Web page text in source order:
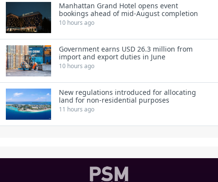
Manhattan Grand Hotel opens event
bookings ahead of mid-August completion
10 hours ago
Government earns USD 26.3 million from
import and export duties in June
10 hours ago
New regulations introduced for allocating
land for non-residential purposes
11 hours ago